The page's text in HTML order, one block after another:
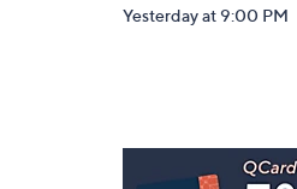
Yesterday at 9:00 PM